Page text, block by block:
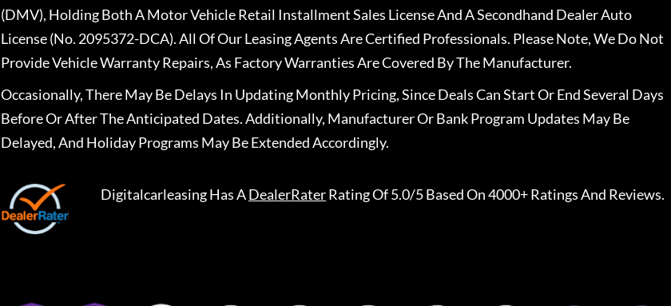
(DMV), Holding Both A Motor Vehicle Retail Installment Sales License And A Secondhand Dealer Auto
License (No. 2095372-DCA). All Of Our Leasing Agents Are Certified Professionals. Please Note, We Do Not
Provide Vehicle Warranty Repairs, As Factory Warranties Are Covered By The Manufacturer.
Occasionally, There May Be Delays In Updating Monthly Pricing, Since Deals Can Start Or End Several Days
Before Or After The Anticipated Dates. Additionally, Manufacturer Or Bank Program Updates May Be
Delayed, And Holiday Programs May Be Extended Accordingly.
DigitalcarleasingHas ADealerRaterRating Of 5.0/5 Based On 4000+ Ratings And Reviews.